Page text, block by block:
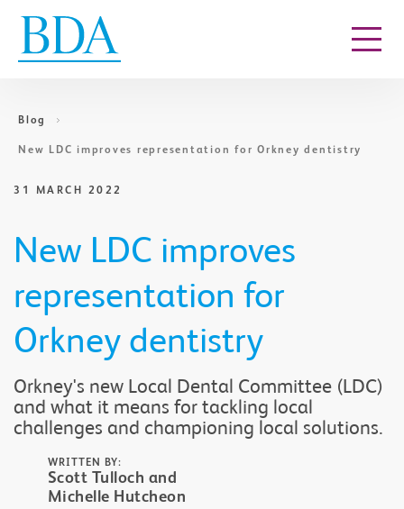
Blog
New LDC improves representation for Orkney dentistry
31 MARCH 2022
New LDC improves
representation for
Orkney dentistry
​Orkney's new Local Dental Committee (LDC)
and what it means for tackling local
challenges and championing local solutions.
WRITTEN BY:
Scott Tulloch and
Michelle Hutcheon